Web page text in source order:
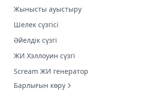
Жынысты ауыстыру
Шелек сүзгісі
Әйелдік сүзгі
ЖИ Хэллоуин сүзгі
Scream ЖИ генератор
Барлығын көру